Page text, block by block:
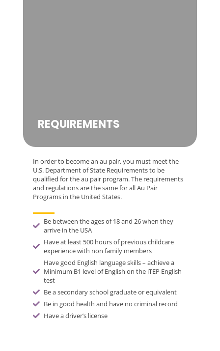
REQUIREMENTS
In order to become an au pair, you must meet the
U.S. Department of State Requirements to be
qualified for the au pair program. The requirements
and regulations are the same for all Au Pair
Programs in the United States.
Be between the ages of 18 and 26 when they
arrive in the USA
Have at least 500 hours of previous childcare
experience with non family members
Have good English language skills – achieve a
Minimum B1 level of English on the iTEP English
test
Be a secondary school graduate or equivalent
Be in good health and have no criminal record
Have a driver’s license